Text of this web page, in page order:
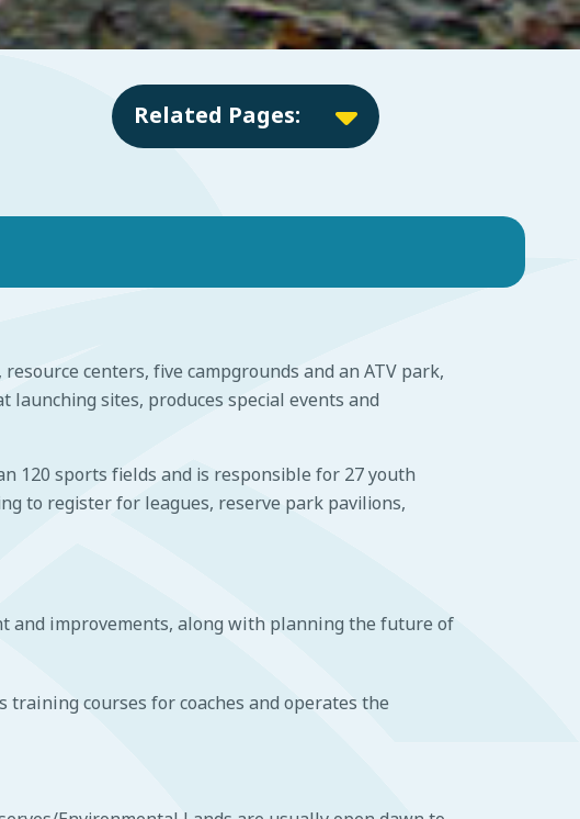
Related Pages:
, resource centers, five campgrounds and an ATV park,
launching sites, produces special events and
120 sports fields and is responsible for 27 youth
to register for leagues, reserve park pavilions,
and improvements, along with planning the future of
training courses for coaches and operates the